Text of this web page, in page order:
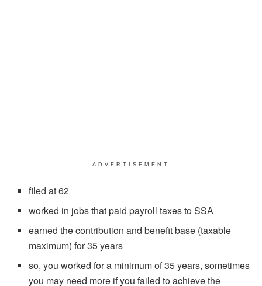
ADVERTISEMENT
filed at 62
worked in jobs that paid payroll taxes to SSA
earned the contribution and benefit base (taxable
maximum) for 35 years
so, you worked for a minimum of 35 years, sometimes
you may need more if you failed to achieve the